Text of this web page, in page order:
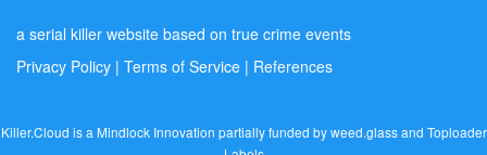
a serial killer website based on true crime events
Privacy Policy | Terms of Service | References
Killer.Cloud is a Mindlock Innovation partially funded byweed.glassand Toploader